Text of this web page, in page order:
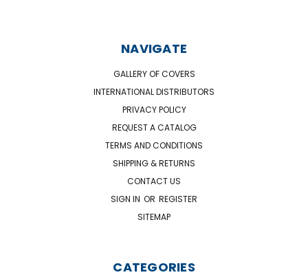
NAVIGATE
GALLERY OF COVERS
INTERNATIONAL DISTRIBUTORS
PRIVACY POLICY
REQUEST A CATALOG
TERMS AND CONDITIONS
SHIPPING & RETURNS
CONTACT US
SIGN IN OR REGISTER
SITEMAP
CATEGORIES